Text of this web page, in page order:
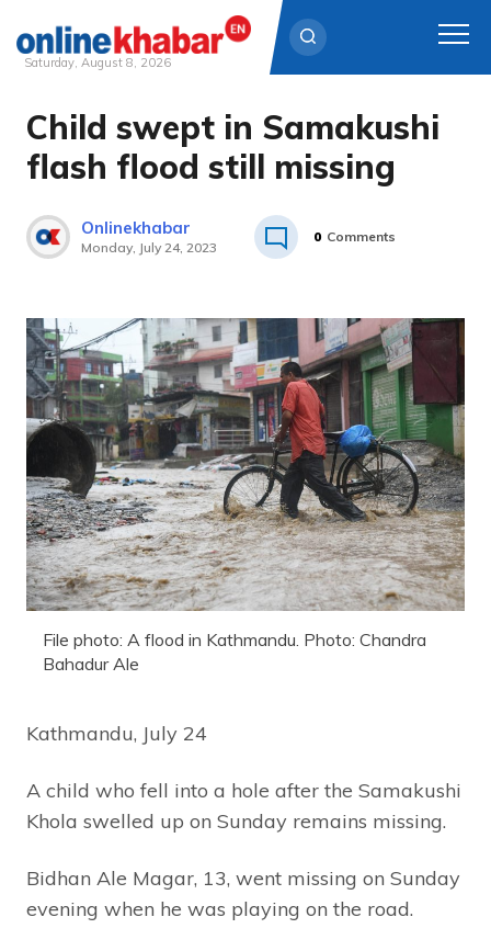
Skip
content
Saturday, August 8, 2026
Child swept in Samakushi
flash flood still missing
Onlinekhabar
Monday, July 24, 2023
0 Comments
File photo: A flood in Kathmandu. Photo: Chandra
Bahadur Ale
Kathmandu, July 24
A child who fell into a hole after the Samakushi
Khola swelled up on Sunday remains missing.
Bidhan Ale Magar, 13, went missing on Sunday
evening when he was playing on the road.